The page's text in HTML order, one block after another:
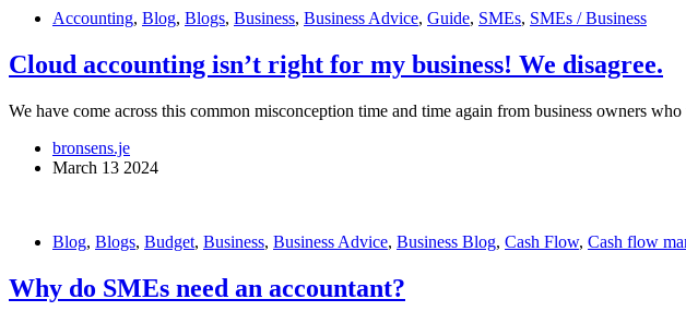
Accounting, Blog, Blogs, Business, Business Advice, Guide, SMEs, SMEs / Business
Cloud accounting isn’t right for my business! We disagree.
We have come across this common misconception time and time again from business owners
bronsens.je
March 13 2024
Blog, Blogs, Budget, Business, Business Advice, Business Blog, Cash Flow, Cash flow
Why do SMEs need an accountant?